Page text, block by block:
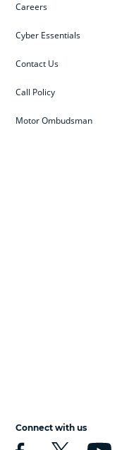
Careers
Cyber Essentials
Contact Us
Call Policy
Motor Ombudsman
Connect with us